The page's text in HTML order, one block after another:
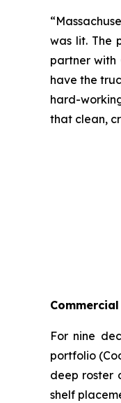
was lit. The
partner with
have the
hard-
that clean,
For nine
portfolio
deep roster
shelf